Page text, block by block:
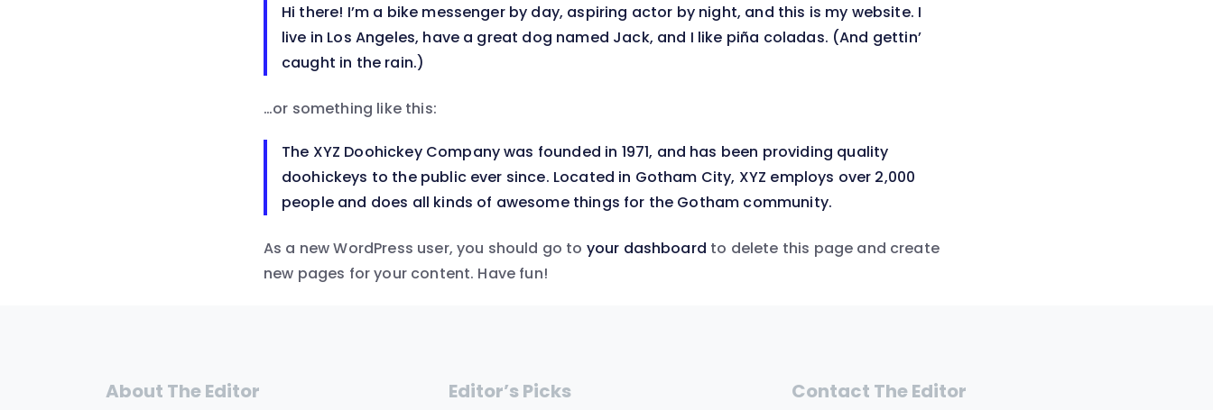
Hi there! I’m a bike messenger by day, aspiring actor by night, and this is my website. I
live in Los Angeles, have a great dog named Jack, and I like piña coladas. (And gettin’
caught in the rain.)
…or something like this:
The XYZ Doohickey Company was founded in 1971, and has been providing quality
doohickeys to the public ever since. Located in Gotham City, XYZ employs over 2,000
people and does all kinds of awesome things for the Gotham community.
As a new WordPress user, you should go to your dashboard to delete this page and create
new pages for your content. Have fun!
About The Editor Editor’s Picks Contact The Editor